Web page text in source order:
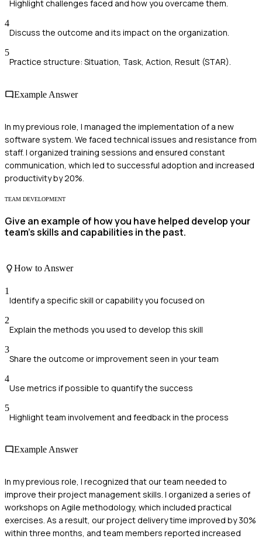
Highlight challenges faced and how you overcame them.
4
Discuss the outcome and its impact on the organization.
5
Practice structure: Situation, Task, Action, Result (STAR).
Example Answer
In my previous role, I managed the implementation of a new
software system. We faced technical issues and resistance from
staff. I organized training sessions and ensured constant
communication, which led to successful adoption and increased
productivity by 20%.
TEAM DEVELOPMENT
Give an example of how you have helped develop your
team's skills and capabilities in the past.
How to Answer
1
Identify a specific skill or capability you focused on
2
Explain the methods you used to develop this skill
3
Share the outcome or improvement seen in your team
4
Use metrics if possible to quantify the success
5
Highlight team involvement and feedback in the process
Example Answer
In my previous role, I recognized that our team needed to
improve their project management skills. I organized a series of
workshops on Agile methodology, which included practical
exercises. As a result, our project delivery time improved by 30%
within three months, and team members reported increased